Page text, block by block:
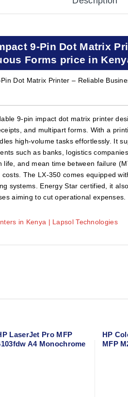
9-Pin Dot Matrix
Forms price in
Dot Matrix Printer – Reliable
9-pin impact dot matrix printer
and multipart forms. With a
high-volume tasks effortlessly. It
such as banks, logistics
life, and mean time between failure
The LX-350 comes equipped
systems. Energy Star certified, it
aiming to cut operational expenses.
in Kenya | Lapsol Technologies
LaserJet Pro MFP
A4 Monochrome
HP
MFP